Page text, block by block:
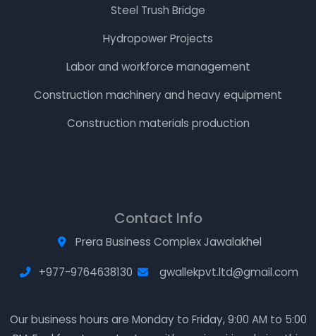
Steel Trush Bridge
Hydropower Projects
Labor and workforce management
Construction machinery and heavy equipment
Construction materials production
Contact Info
Prera Business Complex Jawalakhel
+977-9764638130 gwallekpvt.ltd@gmail.com
Our business hours are Monday to Friday, 9:00 AM to 5:00